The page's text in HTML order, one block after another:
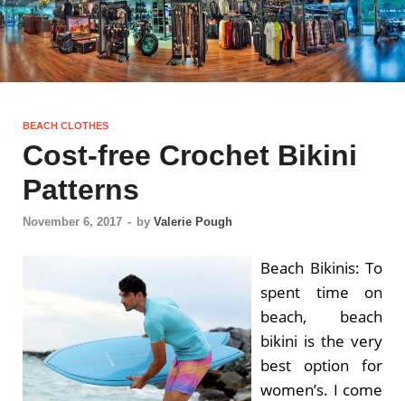
BEACH CLOTHES
Cost-free Crochet Bikini
Patterns
November 6, 2017 - by Valerie Pough
Beach Bikinis: To
spent time on
beach, beach
bikini is the very
best option for
women’s. I come